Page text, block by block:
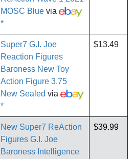
MOSC Blue via
*
Super7 G.I. Joe
Reaction Figures
Baroness New Toy
Action Figure 3.75
New Sealed via
*
$13.49
New Super7 ReAction
Figures G.I. Joe
Baroness Intelligence
$39.99